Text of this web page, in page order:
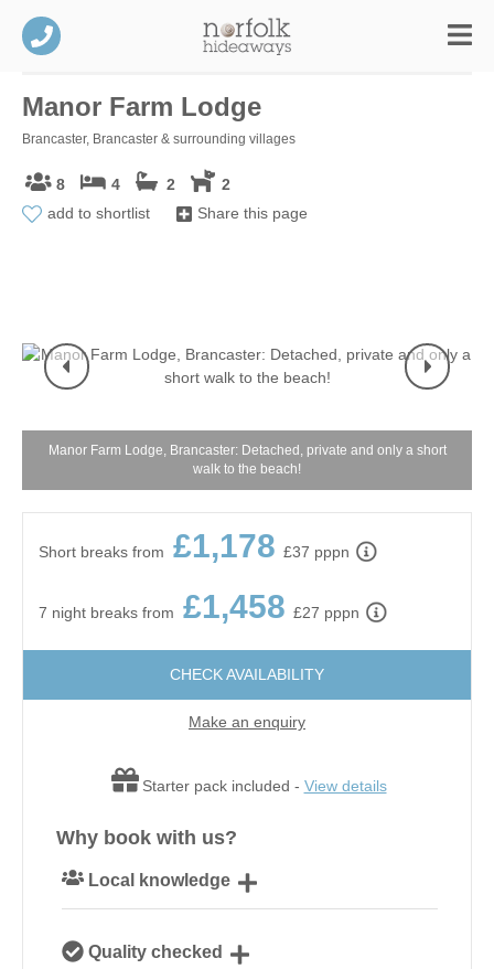
Manor Farm Lodge
Brancaster, Brancaster & surrounding villages
8 4 2
2
add to shortlist
Share this page
Manor Farm Lodge, Brancaster: Detached, private and only a short
walk to the beach!
Short breaks from £1,178 £37 pppn
7 night breaks from £1,458 £27 pppn
CHECK AVAILABILITY
Make an enquiry
Starter pack included - View details
Why book with us?
Local knowledge
NorfolkQuality checked